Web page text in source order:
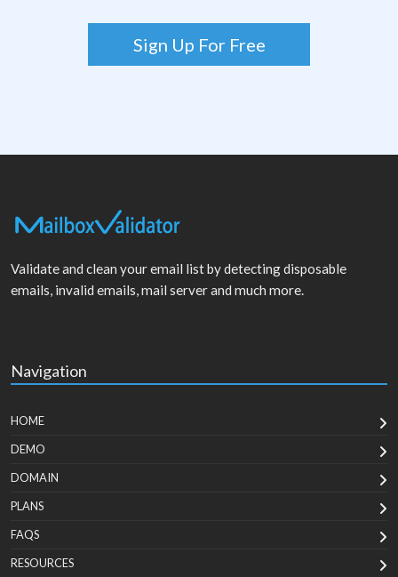
Sign Up For Free
Validate and clean your email list by detecting disposable
emails, invalid emails, mail server and much more.
Navigation
HOME
DEMO
DOMAIN
PLANS
FAQS
RESOURCES